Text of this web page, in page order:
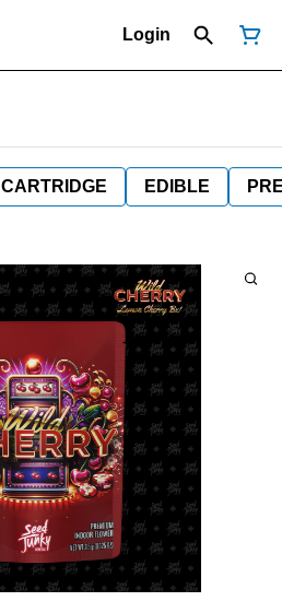
Login
CARTRIDGE EDIBLE